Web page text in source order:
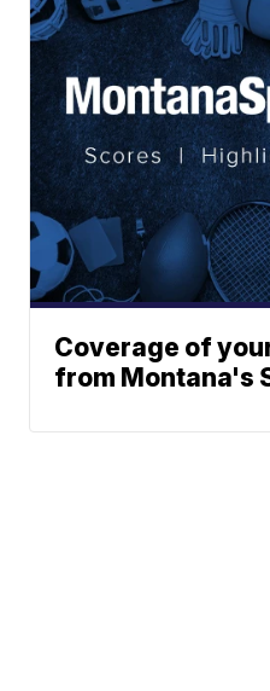
Coverage of
from Montana's